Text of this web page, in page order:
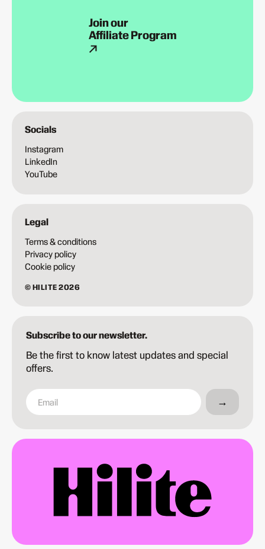
Join our
Affiliate Program
Socials
Instagram
LinkedIn
YouTube
Legal
Terms & conditions
Privacy policy
Cookie policy
© HILITE 2026
Subscribe to our newsletter.
Be the first to know latest updates and special
offers.
→